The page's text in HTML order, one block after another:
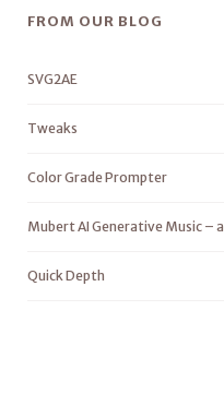
FROM OUR BLOG
SVG2AE
Tweaks
Color Grade Prompter
Mubert AI Generative Music –
Quick Depth